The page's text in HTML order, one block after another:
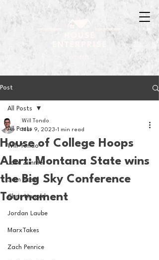
Post
All Posts
Will Tondo
Jake Zimmer
Sam Basel
Chris Hanold
Jordan Laube
MarxTakes
Zach Penrice
All Posts
House of College Hoops
Alert: Montana State wins
the Big Sky Conference
Tournament
Will Tondo
Mar 9, 2023 1 min read